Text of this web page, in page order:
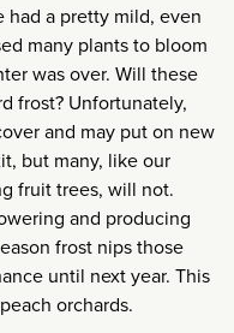
had a pretty mild, even
many plants to bloom
was over. Will these
frost? Unfortunately,
and may put on new
but many, like our
fruit trees, will not.
and producing
frost nips those
until next year. This
orchards.